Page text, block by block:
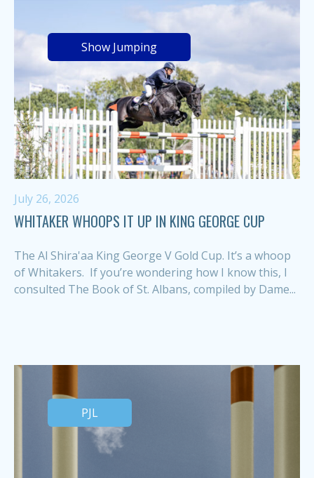
Show Jumping
July 26, 2026
WHITAKER WHOOPS IT UP IN KING GEORGE CUP
The Al Shira'aa King George V Gold Cup. It’s a whoop
of Whitakers. If you’re wondering how I know this, I
consulted The Book of St. Albans, compiled by Dame...
PJL